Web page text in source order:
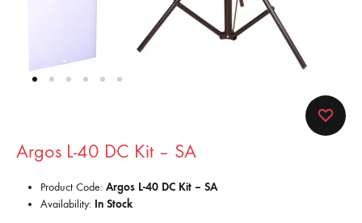
Argos L-40 DC Kit – SA
Product Code: Argos L-40 DC Kit – SA
Availability: In Stock